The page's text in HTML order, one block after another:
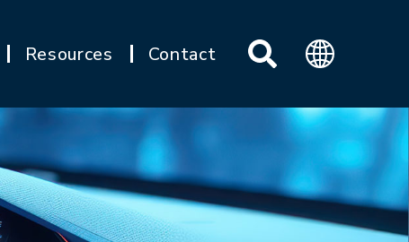
Resources Contact